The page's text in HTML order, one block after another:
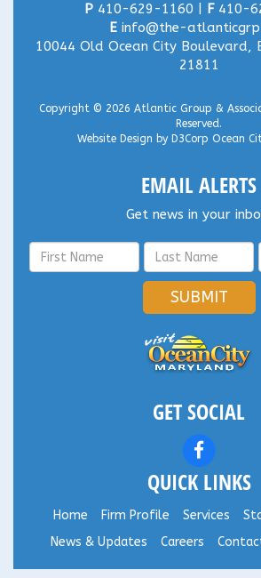
P410-629-1160 | F410-
E info@the-
10044 Old Ocean City Boulevard,
21811
Copyright © 2026 Atlantic Group &
Reserved.
Website Design by D3Corp Ocean
EMAIL ALERTS
Get news in your
SUBMIT
GET SOCIAL
QUICK LINKS
Home Firm Profile Services
News & Updates
Careers